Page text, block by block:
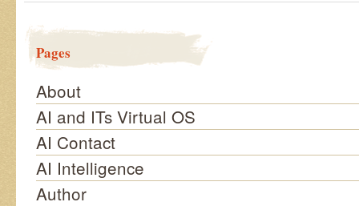
Pages
About
AI and ITs Virtual OS
AI Contact
AI Intelligence
Author